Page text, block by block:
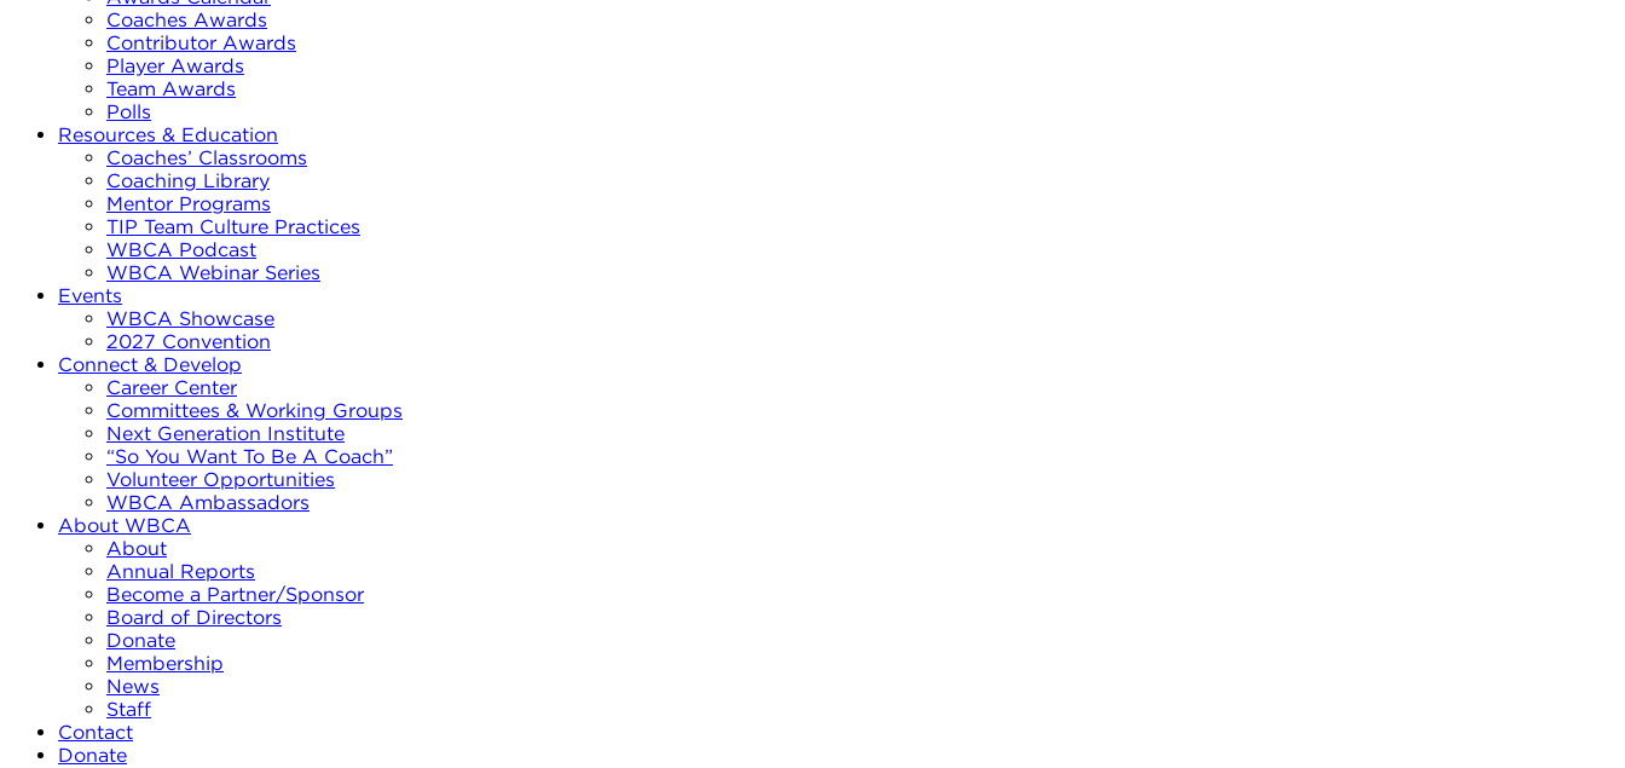
Coaches Awards
Contributor Awards
Player Awards
Team Awards
Polls
Resources & Education
Coaches’ Classrooms
Coaching Library
Mentor Programs
TIP Team Culture Practices
WBCA Podcast
WBCA Webinar Series
Events
WBCA Showcase
2027 Convention
Connect & Develop
Career Center
Committees & Working Groups
Next Generation Institute
“So You Want To Be A Coach”
Volunteer Opportunities
WBCA Ambassadors
About WBCA
About
Annual Reports
Become a Partner/Sponsor
Board of Directors
Donate
Membership
News
Staff
Contact
Donate